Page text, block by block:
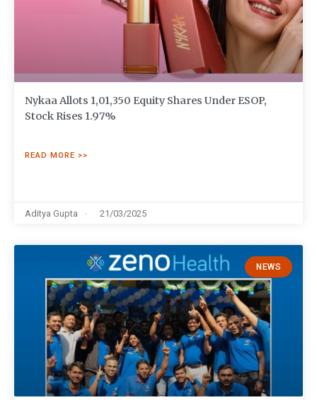
Nykaa Allots 1,01,350 Equity Shares Under ESOP,
Stock Rises 1.97%
READ MORE >>
Aditya Gupta 21/03/2025
NEWS